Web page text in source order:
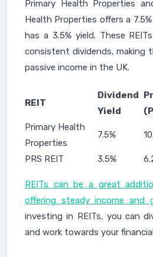
Primary Health Properties
Health Properties offers a
has a 3.5% yield. These
consistent dividends, making
passive income in the UK.
REIT
Dividend
Yield
Primary Health
Properties
7.5%
PRS REIT 3.5%
REITs can be a great
offering steady income and
investing in REITs, you can
and work towards your